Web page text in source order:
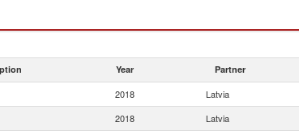
Year Partner
2018 Latvia
2018 Latvia